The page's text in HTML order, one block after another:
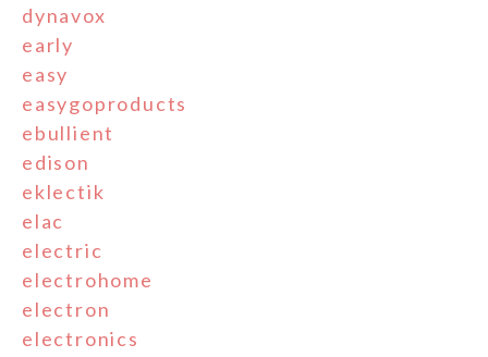
dynavox
early
easy
easygoproducts
ebullient
edison
eklectik
elac
electric
electrohome
electron
electronics